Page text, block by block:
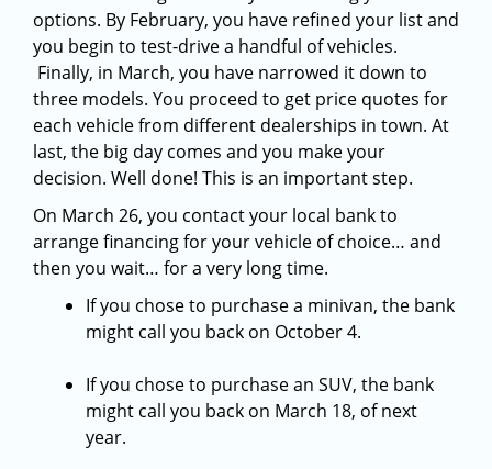
options. By February, you have refined your list and
you begin to test-drive a handful of vehicles.
Finally, in March, you have narrowed it down to
three models. You proceed to get price quotes for
each vehicle from different dealerships in town. At
last, the big day comes and you make your
decision. Well done! This is an important step.
On March 26, you contact your local bank to
arrange financing for your vehicle of choice… and
then you wait… for a very long time.
If you chose to purchase a minivan, the bank
might call you back on October 4.
If you chose to purchase an SUV, the bank
might call you back on March 18, of next
year.